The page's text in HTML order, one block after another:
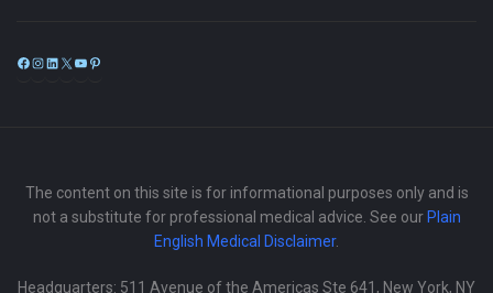
Facebook
Instagram
LinkedIn
X
The content on this site is for informational purposes only and is
not a substitute for professional medical advice. See our Plain
English Medical Disclaimer.
Headquarters: 511 Avenue of the Americas Ste 641, New York, NY